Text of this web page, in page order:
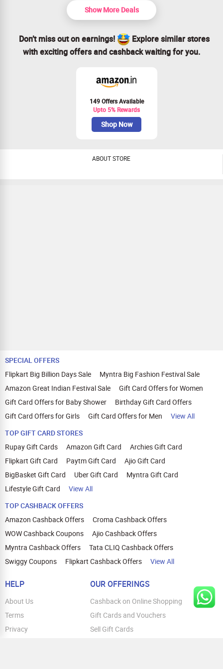
Show More Deals
Don’t miss out on earnings!
Explore similar stores
with exciting offers and cashback waiting for you.
149 Offers Available
Upto 5% Rewards
Shop Now
ABOUT STORE
SPECIAL OFFERS
Flipkart Big Billion Days Sale
Myntra Big Fashion Festival Sale
Amazon Great Indian Festival Sale
Gift Card Offers for Women
Gift Card Offers for Baby Shower
Birthday Gift Card Offers
Gift Card Offers for Girls
Gift Card Offers for Men
View All
TOP GIFT CARD STORES
Rupay Gift Cards
Amazon Gift Card
Archies Gift Card
Flipkart Gift Card
Paytm Gift Card
Ajio Gift Card
BigBasket Gift Card
Uber Gift Card
Myntra Gift Card
Lifestyle Gift Card
View All
TOP CASHBACK OFFERS
Amazon Cashback Offers
Croma Cashback Offers
WOW Cashback Coupons
Ajio Cashback Offers
Myntra Cashback Offers
Tata CLIQ Cashback Offers
Swiggy Coupons
Flipkart Cashback Offers View All
HELP
About Us
Terms
Privacy
OUR OFFERINGS
Cashback on Online Shopping
Gift Cards and Vouchers
Sell Gift Cards